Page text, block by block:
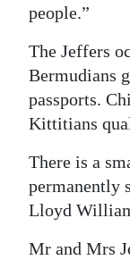
people.”
The Jeffers
Bermudians
passports.
Kittitians
There is a
permanently
Lloyd
Mr and Mrs